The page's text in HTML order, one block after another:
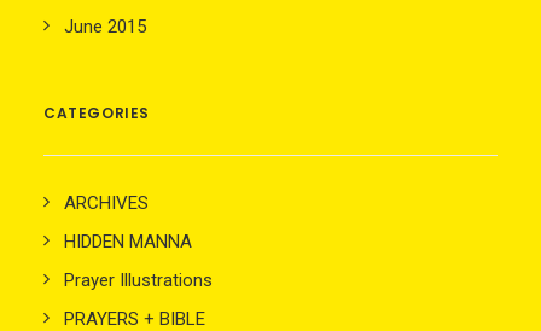
June 2015
CATEGORIES
ARCHIVES
HIDDEN MANNA
Prayer Illustrations
PRAYERS + BIBLE